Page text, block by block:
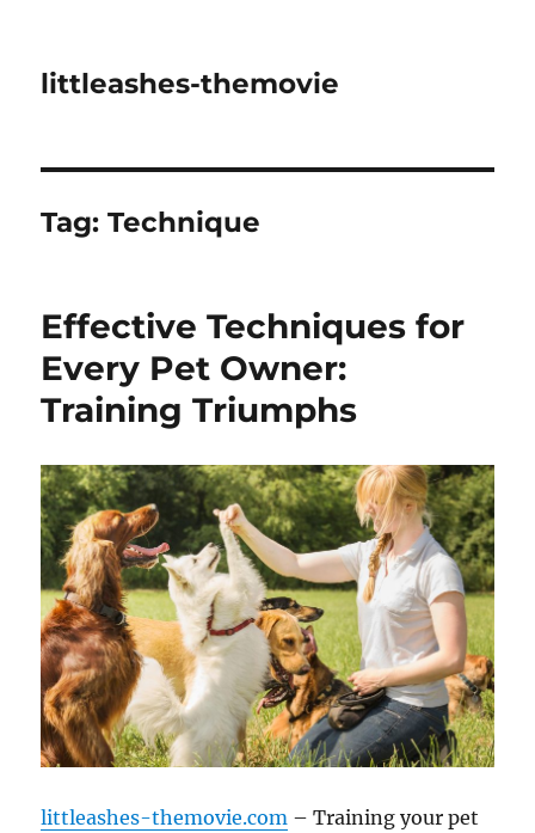
littleashes-themovie
Tag:Technique
Effective Techniques for
Every Pet Owner:
Training Triumphs
littleashes-themovie.com – Training your pet